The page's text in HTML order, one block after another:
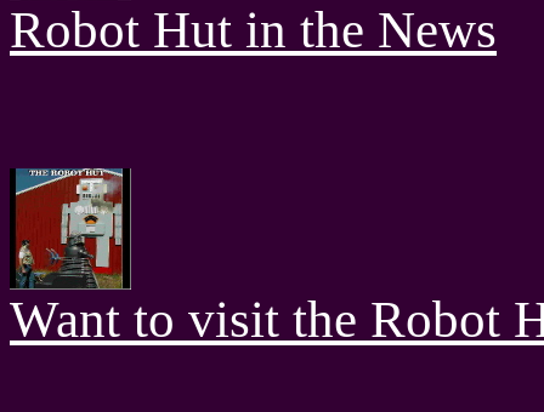
Robot Hut in the News
Want to visit the Robot